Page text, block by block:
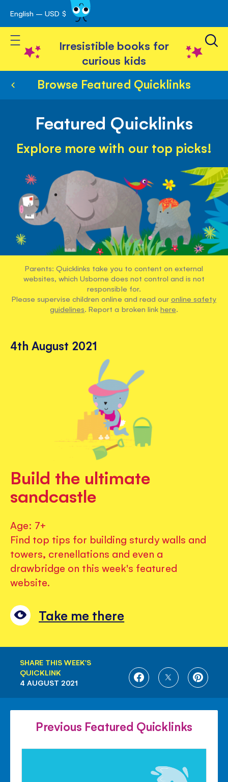
Skip
to
Content
English – USD $
Toggle Nav
Irresistible books for
curious kids
Browse Featured Quicklinks
Featured Quicklinks
Explore more with our top picks!
Parents: Quicklinks take you to content on external
websites, which Usborne does not control and is not
responsible for.
Please supervise children online and read our online safety
guidelines. Report a broken link here.
4th August 2021
Build the ultimate
sandcastle
Age: 7+
Find top tips for building sturdy walls and
towers, crenellations and even a
drawbridge on this week's featured
website.
Take me there
SHARE THIS WEEK'S
QUICKLINK
SHARE
FACEBOOK
SHARE
TWITTER
SHARE
4 AUGUST 2021
Previous Featured Quicklinks